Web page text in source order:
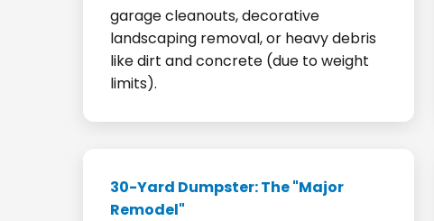
garage cleanouts, decorative
landscaping removal, or heavy debris
like dirt and concrete (due to weight
limits).
30-Yard Dumpster: The "Major
Remodel"